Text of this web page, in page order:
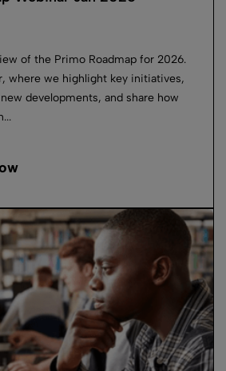
of the Primo Roadmap for 2026.
where we highlight key initiatives,
developments, and share how